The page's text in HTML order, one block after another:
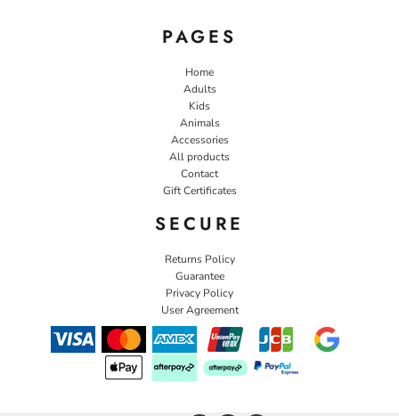
PAGES
Home
Adults
Kids
Animals
Accessories
All products
Contact
Gift Certificates
SECURE
Returns Policy
Guarantee
Privacy Policy
User Agreement